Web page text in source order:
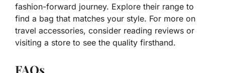
fashion-forward journey. Explore their range to
find a bag that matches your style. For more on
travel accessories, consider reading reviews or
visiting a store to see the quality firsthand.
FAQs